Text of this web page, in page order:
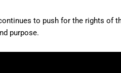
to push for the rights of
purpose.